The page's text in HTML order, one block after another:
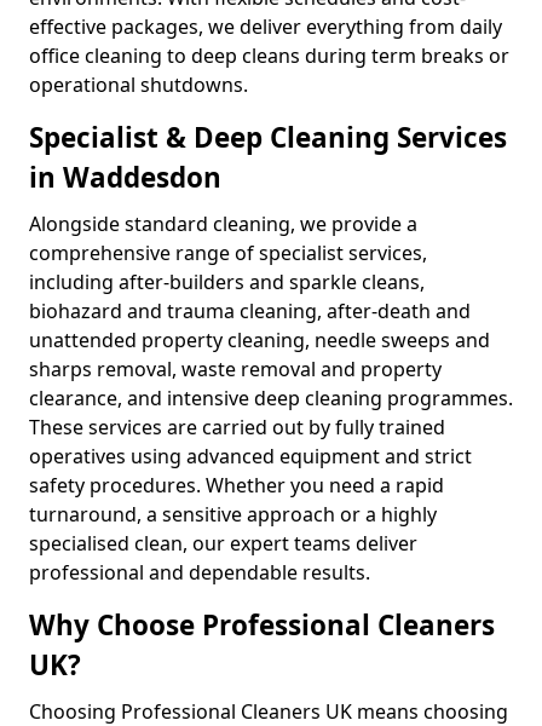
effective packages, we deliver everything from daily
office cleaning to deep cleans during term breaks or
operational shutdowns.
Specialist & Deep Cleaning Services
in Waddesdon
Alongside standard cleaning, we provide a
comprehensive range of specialist services,
including after-builders and sparkle cleans,
biohazard and trauma cleaning, after-death and
unattended property cleaning, needle sweeps and
sharps removal, waste removal and property
clearance, and intensive deep cleaning programmes.
These services are carried out by fully trained
operatives using advanced equipment and strict
safety procedures. Whether you need a rapid
turnaround, a sensitive approach or a highly
specialised clean, our expert teams deliver
professional and dependable results.
Why Choose Professional Cleaners
UK?
Choosing Professional Cleaners UK means choosing